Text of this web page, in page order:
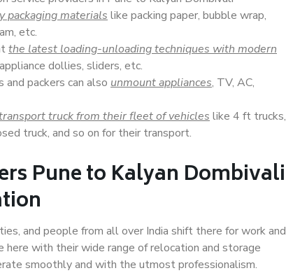
packaging materials like packing paper, bubble wrap,
etc.
the latest loading-unloading techniques with modern
dollies, sliders, etc.
and packers can also unmount appliances, TV, AC,
truck from their fleet of vehicles like 4 ft trucks,
truck, and so on for their transport.
Pune to Kalyan Dombivali
and people from all over India shift there for work and
with their wide range of relocation and storage
smoothly and with the utmost professionalism.